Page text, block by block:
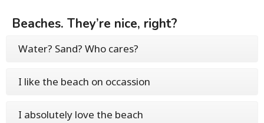
Beaches. They’re nice, right?
Water? Sand? Who cares?
I like the beach on occassion
I absolutely love the beach